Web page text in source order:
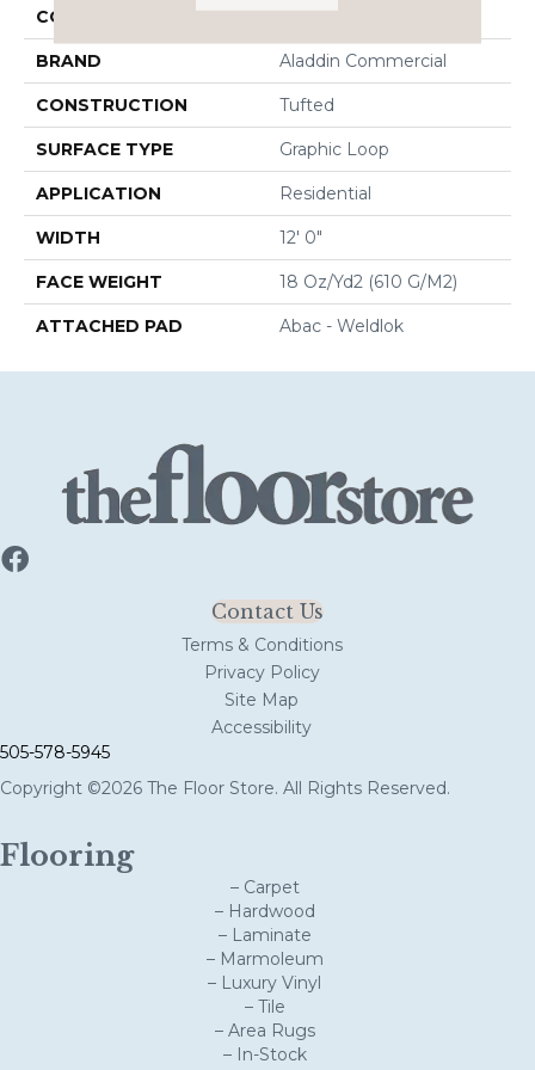
COLOR
BRAND Aladdin Commercial
CONSTRUCTION Tufted
SURFACE TYPE Graphic Loop
APPLICATION Residential
WIDTH 12' 0"
FACE WEIGHT 18 Oz/yd2 (610 G/m2)
ATTACHED PAD Abac - Weldlok
Contact Us
Terms & Conditions
Privacy Policy
Site Map
Accessibility
505-578-5945
Copyright ©2026 The Floor Store. All Rights Reserved.
Flooring
– Carpet
– Hardwood
– Laminate
– Marmoleum
– Luxury Vinyl
– Tile
– Area Rugs
– In-Stock